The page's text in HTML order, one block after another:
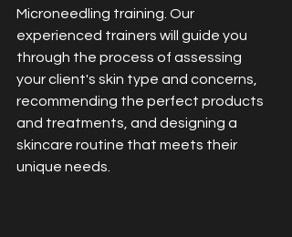
Microneedling training. Our
experienced trainers will guide you
through the process of assessing
your client's skin type and concerns,
recommending the perfect products
and treatments, and designing a
skincare routine that meets their
unique needs.